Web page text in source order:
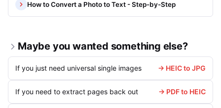
How to Convert a Photo to Text - Step-by-Step
Maybe you wanted something else?
If you just need universal single images → HEIC to JPG
If you need to extract pages back out → PDF to HEIC